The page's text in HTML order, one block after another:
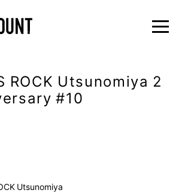
ROCK Utsunomiya 2
#10
Utsunomiya